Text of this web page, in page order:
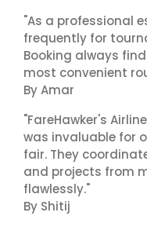
"As a professional
frequently for
Booking always
most convenient
By Amar
"FareHawker's
was invaluable for
fair. They
and projects from
flawlessly."
By Shitij